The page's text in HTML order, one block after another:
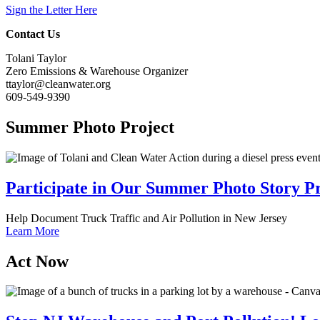
Sign the Letter Here
Contact Us
Tolani Taylor
Zero Emissions & Warehouse Organizer
ttaylor@cleanwater.org
609-549-9390
Summer Photo Project
Participate in Our Summer Photo Story
Help Document Truck Traffic and Air Pollution in New Jersey
Learn More
Act Now